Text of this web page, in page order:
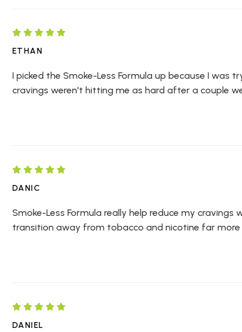
ETHAN
I picked the Smoke-Less Formula up because I
cravings weren't hitting me as hard after a couple
DANIC
Smoke-Less Formula really help reduce my
transition away from tobacco and nicotine far more
DANIEL